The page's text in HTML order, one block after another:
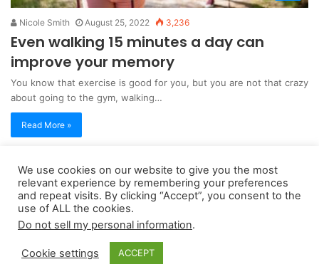
Nicole Smith August 25, 2022 3,236
Even walking 15 minutes a day can
improve your memory
You know that exercise is good for you, but you are not that crazy
about going to the gym, walking…
Read More »
Copyright 2026, dailyaccessnews.com
Privacy Policy|Terms of Use|Do Not Sell My Personal Information
qualifying purchases
We use cookies on our website to give you the most
relevant experience by remembering your preferences
and repeat visits. By clicking “Accept”, you consent to the
use of ALL the cookies.
Do not sell my personal information.
Cookie settings ACCEPT